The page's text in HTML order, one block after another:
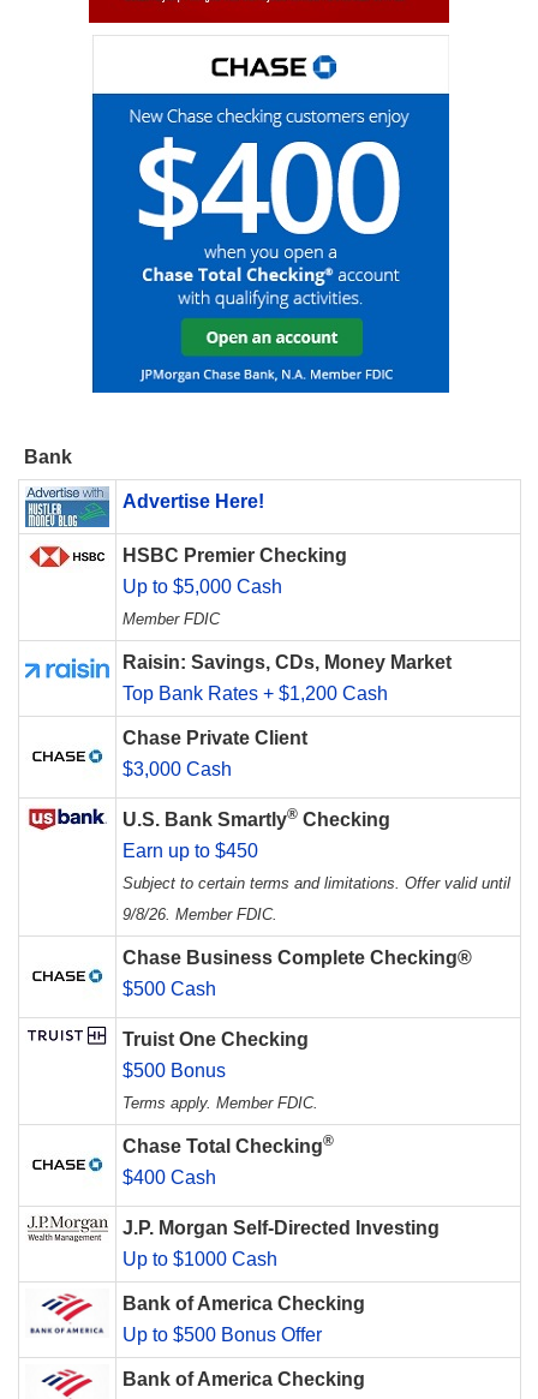
Bank
Advertise Here!
HSBC Premier Checking
Up to $5,000 Cash
Member FDIC
Raisin: Savings, CDs, Money Market
Top Bank Rates + $1,200 Cash
Chase Private Client
$3,000 Cash
U.S. Bank Smartly® Checking
Earn up to $450
Subject to certain terms and limitations. Offer valid until
9/8/26. Member FDIC.
Chase Business Complete Checking®
$500 Cash
Truist One Checking
$500 Bonus
Terms apply. Member FDIC.
Chase Total Checking®
$400 Cash
J.P. Morgan Self-Directed Investing
Up to $1000 Cash
Bank of America Checking
Up to $500 Bonus Offer
Bank of America Checking